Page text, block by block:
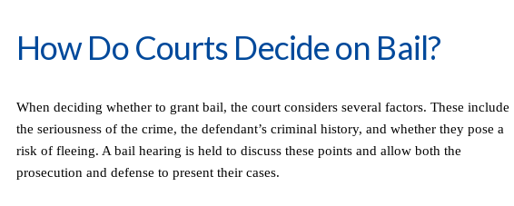
How Do Courts Decide on Bail?
When deciding whether to grant bail, the court considers several factors. These include
the seriousness of the crime, the defendant’s criminal history, and whether they pose a
risk of fleeing. A bail hearing is held to discuss these points and allow both the
prosecution and defense to present their cases.